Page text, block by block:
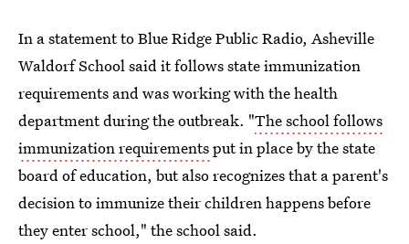
In a statement to Blue Ridge Public Radio, Asheville
Waldorf School said it follows state immunization
requirements and was working with the health
department during the outbreak. "The school follows
immunization requirementsput in place by the state
board of education, but also recognizes that a parent's
decision to immunize their children happens before
they enter school," the school said.